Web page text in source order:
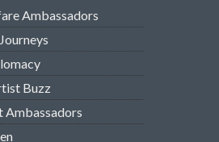
Ambassadors
Buzz
Ambassadors